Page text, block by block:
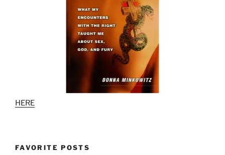
HERE
FAVORITE POSTS